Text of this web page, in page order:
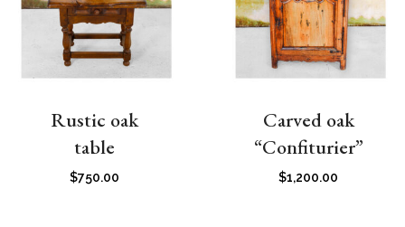
Rustic oak
table
$750.00
Carved oak
“Confiturier”
$1,200.00